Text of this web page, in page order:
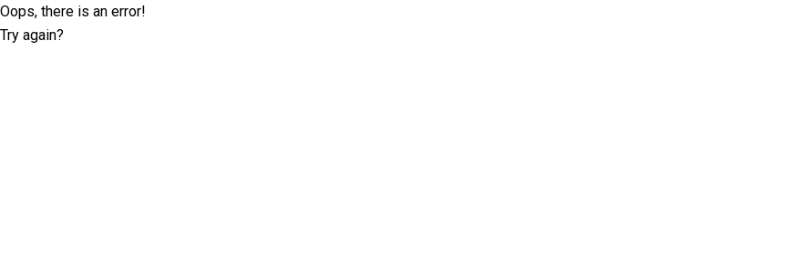
Oops, there is an error!
Try again?